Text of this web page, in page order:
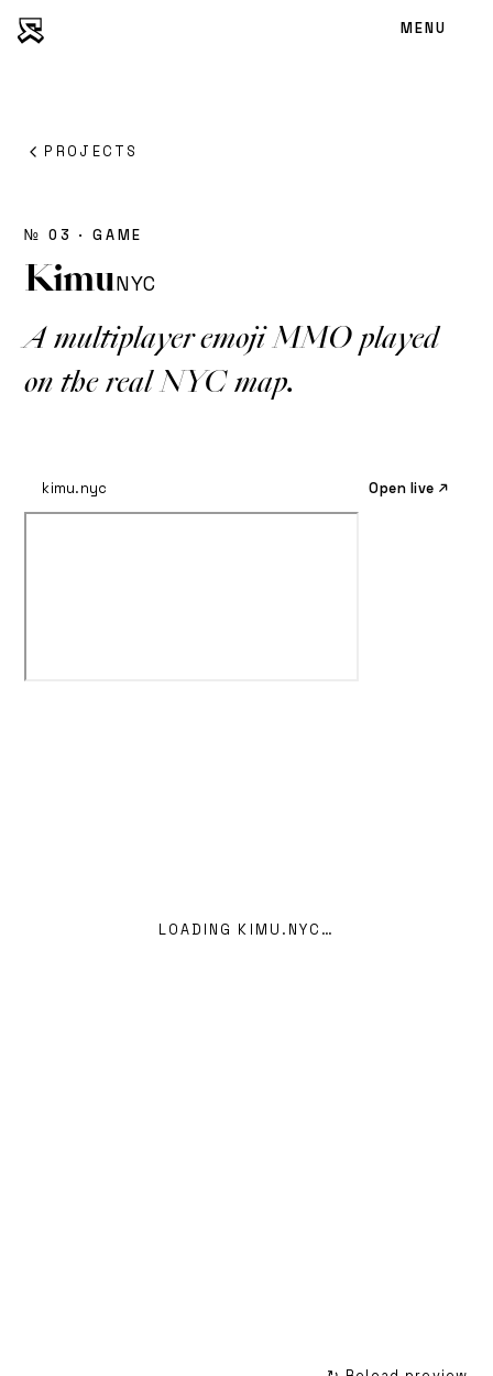
MENU
PROJECTS
№ 03 · GAME
KimuNYC
A multiplayer emoji MMO played
on the real NYC map.
kimu.nyc Open live
LOADING KIMU.NYC…